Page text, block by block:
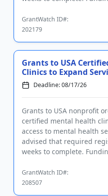
GrantWatch ID#:
202179
Grants to USA
Clinics to Expand
Deadline: 08/17/26
Grants to USA nonprofit
certified mental health
access to mental health
advised that required
weeks to complete.
GrantWatch ID#:
208507